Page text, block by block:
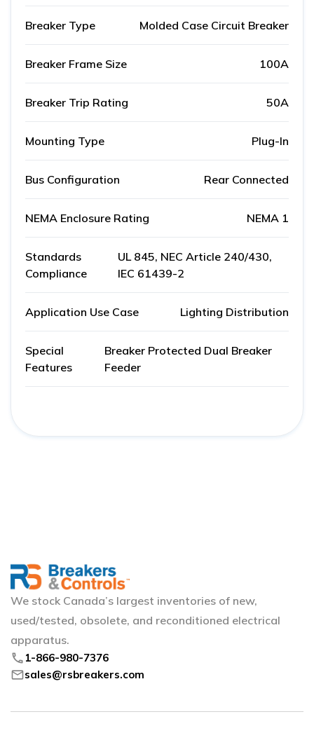
Breaker Type Molded Case Circuit Breaker
Breaker Frame Size 100A
Breaker Trip Rating 50A
Mounting Type Plug-In
Bus Configuration Rear Connected
NEMA Enclosure Rating NEMA 1
Standards
Compliance
UL 845, NEC Article 240/430,
IEC 61439-2
Application Use Case Lighting Distribution
Special
Features
Breaker Protected Dual Breaker
Feeder
We stock Canada’s largest inventories of new,
used/tested, obsolete, and reconditioned electrical
apparatus.
phone 1-866-980-7376
mailsales@rsbreakers.com